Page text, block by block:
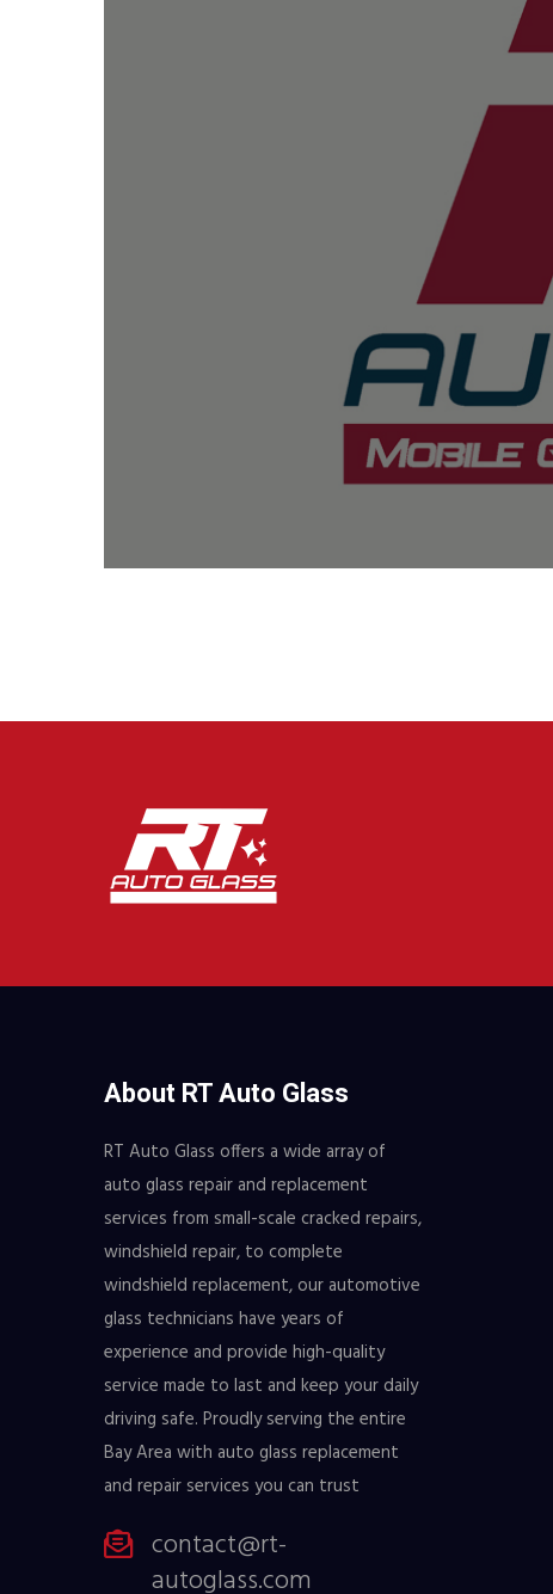
About RT Auto Glass
RT Auto Glass offers a wide array of
auto glass repair and replacement
services from small-scale cracked repairs,
windshield repair, to complete
windshield replacement, our automotive
glass technicians have years of
experience and provide high-quality
service made to last and keep your daily
driving safe. Proudly serving the entire
Bay Area with auto glass replacement
and repair services you can trust
contact@rt-
autoglass.com